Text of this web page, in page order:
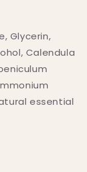
Glycerin,
Calendula
essential